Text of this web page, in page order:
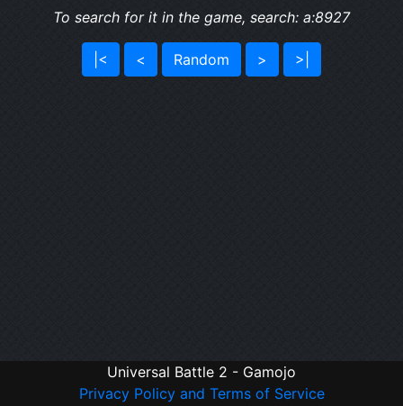
To search for it in the game, search: a:8927
|< < Random > >|
Universal Battle 2 - Gamojo
Privacy Policy and Terms of Service